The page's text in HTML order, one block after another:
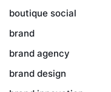
boutique social
brand
brand agency
brand design